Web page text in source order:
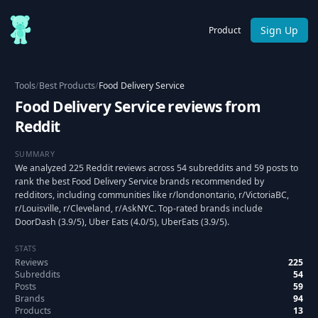
Product Sign Up
Tools/Best Products/Food Delivery Service
Food Delivery Service reviews from
Reddit
SUMMARY
We analyzed 225 Reddit reviews across 54 subreddits and 59 posts to
rank the best Food Delivery Service brands recommended by
redditors, including communities like r/londonontario, r/VictoriaBC,
r/Louisville, r/Cleveland, r/AskNYC. Top-rated brands include
DoorDash (3.9/5), Uber Eats (4.0/5), UberEats (3.9/5).
STATS
Reviews
225
Subreddits
54
Posts
59
Brands
94
Products
13